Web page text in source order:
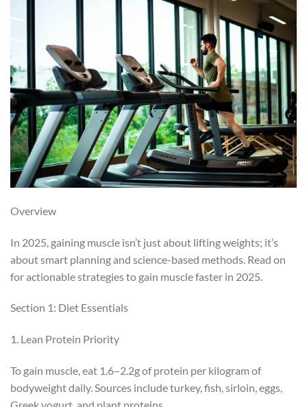
Overview
In 2025, gaining muscle isn’t just about lifting weights; it’s
about smart planning and science-based methods. Read on
for actionable strategies to gain muscle faster in 2025.
Section 1: Diet Essentials
1. Lean Protein Priority
To gain muscle, eat 1.6–2.2g of protein per kilogram of
bodyweight daily. Sources include turkey, fish, sirloin, eggs,